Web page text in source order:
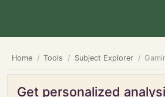
Home Tools Subject Explorer
Get personalized